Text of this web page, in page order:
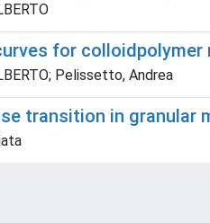
for
Pelissetto, Andrea
transition in granular